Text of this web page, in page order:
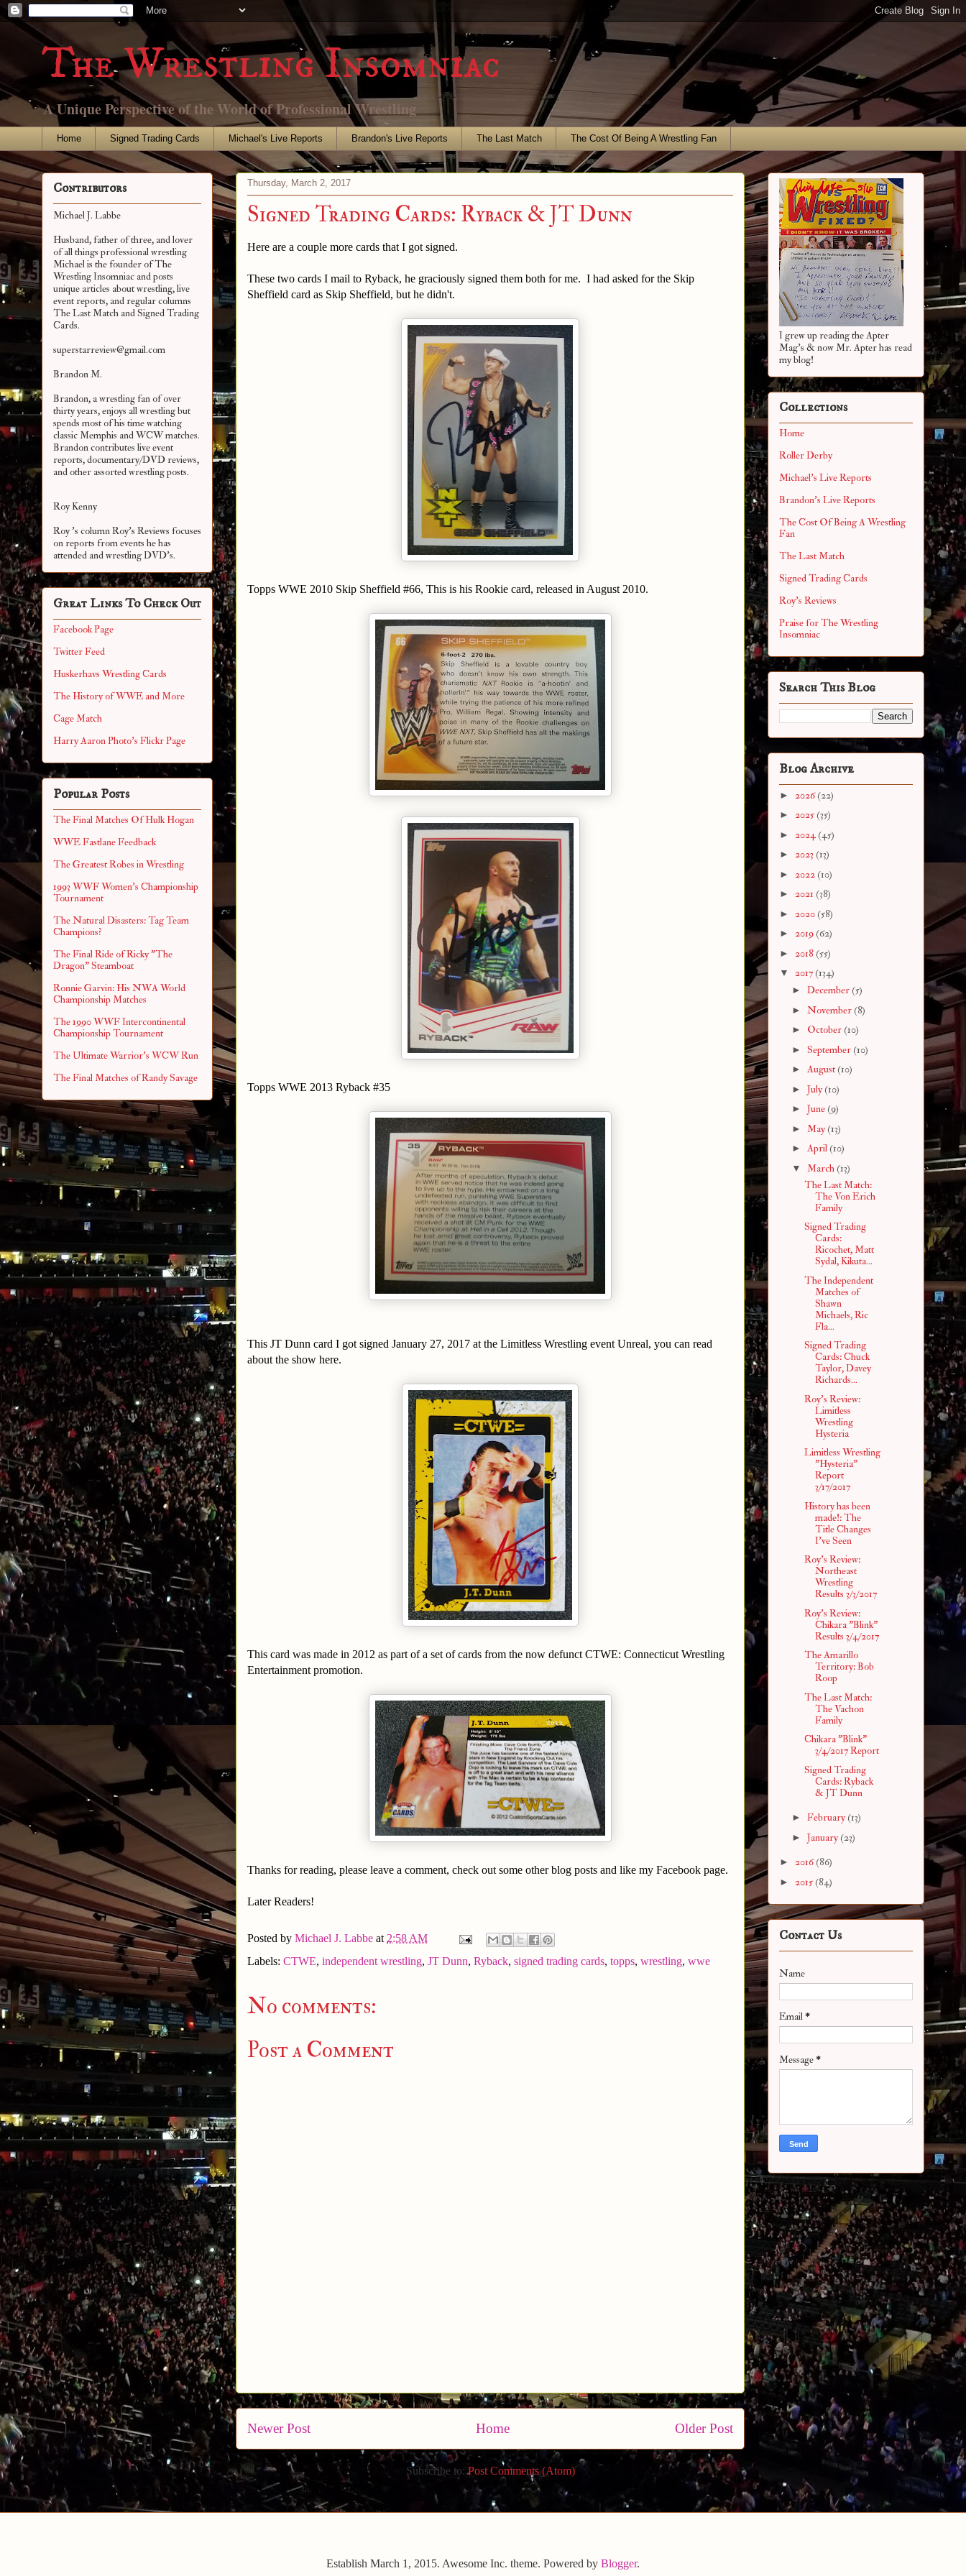
The Wrestling Insomniac
A Unique Perspective of the World of Professional Wrestling
Home Signed Trading Cards Michael's Live Reports Brandon's Live Reports The Last Match The Cost Of Being A Wrestling Fan
Thursday, March 2, 2017
Signed Trading Cards: Ryback & JT Dunn
Here are a couple more cards that I got signed.
These two cards I mail to Ryback, he graciously signed them both for me. I had asked for the Skip
Sheffield card as Skip Sheffield, but he didn't.
Topps WWE 2010 Skip Sheffield #66, This is his Rookie card, released in August 2010.
Topps WWE 2013 Ryback #35
This JT Dunn card I got signed January 27, 2017 at the Limitless Wrestling event Unreal, you can read
about the show here.
This card was made in 2012 as part of a set of cards from the now defunct CTWE: Connecticut Wrestling
Entertainment promotion.
Thanks for reading, please leave a comment, check out some other blog posts and like my Facebook page.
Later Readers!
Posted by Michael J. Labbe at 2:58 AM
Labels: CTWE, independent wrestling, JT Dunn, Ryback, signed trading cards, topps, wrestling, wwe
No comments:
Post a Comment
Newer Post Older Post
Home
Subscribe to:Post Comments (Atom)
Contributors
Michael J. Labbe
Husband, father of three, and lover
of all things professional wrestling
Michael is the founder of The
Wrestling Insomniac and posts
unique articles about wrestling, live
event reports, and regular columns
The Last Match and Signed Trading
Cards.
superstarreview@gmail.com
Brandon M.
Brandon, a wrestling fan of over
thirty years, enjoys all wrestling but
spends most of his time watching
classic Memphis and WCW matches.
Brandon contributes live event
reports, documentary/DVD reviews,
and other assortedwrestling posts.
Roy Kenny
Roy 's column Roy's Reviews focuses
on reports from events he has
attended and wrestling DVD's.
Great Links To Check Out
Facebook Page
Twitter Feed
Huskerhavs Wrestling Cards
The History of WWE and More
Cage Match
Harry Aaron Photo's Flickr Page
Popular Posts
The Final Matches Of Hulk Hogan
WWE Fastlane Feedback
The Greatest Robes in Wrestling
1993 WWF Women's Championship
Tournament
The Natural Disasters: Tag Team
Champions?
The Final Ride of Ricky "The
Dragon" Steamboat
Ronnie Garvin: His NWA World
Championship Matches
The 1990 WWF Intercontinental
Championship Tournament
The Ultimate Warrior's WCW Run
The Final Matches of Randy Savage
I grew up reading the Apter
Mag's & now Mr. Apter has read
my blog!
Collections
Home
Roller Derby
Michael's Live Reports
Brandon's Live Reports
The Cost Of Being A Wrestling
Fan
The Last Match
Signed Trading Cards
Roy's Reviews
Praise for The Wrestling
Insomniac
Search This Blog
Blog Archive
► 2026(22)
► 2025 (35)
► 2024(45)
► 2023 (13)
► 2022 (10)
► 2021 (38)
► 2020 (58)
► 2019 (62)
► 2018 (55)
▼ 2017 (134)
► December (5)
► November (8)
► October (10)
► September (10)
► August (10)
► July(10)
► June (9)
► May(13)
► April (10)
▼ March (13)
The Last Match:
The Von Erich
Family
Signed Trading
Cards:
Ricochet, Matt
Sydal, Kikuta...
The Independent
Matches of
Shawn
Michaels, Ric
Fla...
Signed Trading
Cards: Chuck
Taylor, Davey
Richards...
Roy's Review:
Limitless
Wrestling
Hysteria
Limitless Wrestling
"Hysteria"
Report
3/17/2017
History has been
made!: The
Title Changes
I've Seen
Roy's Review:
Northeast
Wrestling
Results 3/3/2017
Roy's Review:
Chikara "Blink"
Results 3/4/2017
The Amarillo
Territory: Bob
Roop
The Last Match:
The Vachon
Family
Chikara "Blink"
3/4/2017 Report
Signed Trading
Cards: Ryback
& JT Dunn
► February(13)
► January(23)
► 2016(86)
► 2015 (84)
Contact Us
Name
Email*
Message*
Establish March 1, 2015. Awesome Inc. theme. Powered by Blogger.